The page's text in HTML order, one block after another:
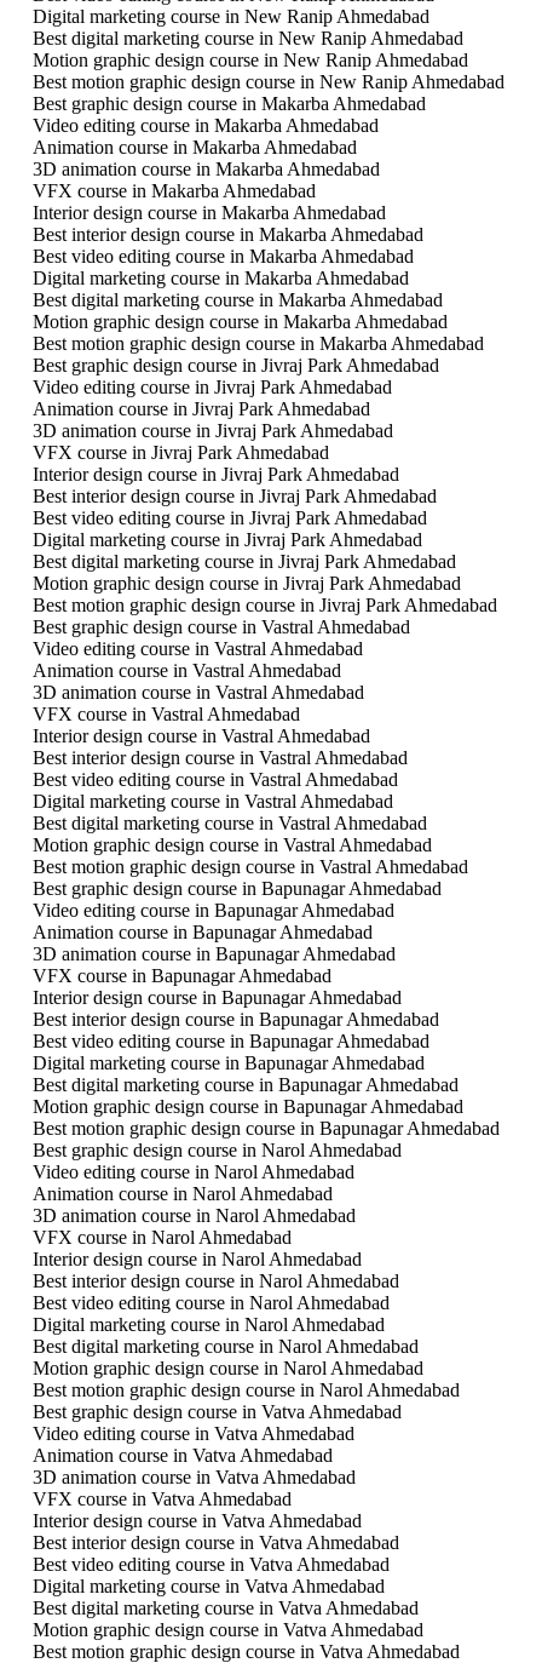
Digital marketing course in New Ranip Ahmedabad
Best digital marketing course in New Ranip Ahmedabad
Motion graphic design course in New Ranip Ahmedabad
Best motion graphic design course in New Ranip Ahmedabad
Best graphic design course in Makarba Ahmedabad
Video editing course in Makarba Ahmedabad
Animation course in Makarba Ahmedabad
3D animation course in Makarba Ahmedabad
VFX course in Makarba Ahmedabad
Interior design course in Makarba Ahmedabad
Best interior design course in Makarba Ahmedabad
Best video editing course in Makarba Ahmedabad
Digital marketing course in Makarba Ahmedabad
Best digital marketing course in Makarba Ahmedabad
Motion graphic design course in Makarba Ahmedabad
Best motion graphic design course in Makarba Ahmedabad
Best graphic design course in Jivraj Park Ahmedabad
Video editing course in Jivraj Park Ahmedabad
Animation course in Jivraj Park Ahmedabad
3D animation course in Jivraj Park Ahmedabad
VFX course in Jivraj Park Ahmedabad
Interior design course in Jivraj Park Ahmedabad
Best interior design course in Jivraj Park Ahmedabad
Best video editing course in Jivraj Park Ahmedabad
Digital marketing course in Jivraj Park Ahmedabad
Best digital marketing course in Jivraj Park Ahmedabad
Motion graphic design course in Jivraj Park Ahmedabad
Best motion graphic design course in Jivraj Park Ahmedabad
Best graphic design course in Vastral Ahmedabad
Video editing course in Vastral Ahmedabad
Animation course in Vastral Ahmedabad
3D animation course in Vastral Ahmedabad
VFX course in Vastral Ahmedabad
Interior design course in Vastral Ahmedabad
Best interior design course in Vastral Ahmedabad
Best video editing course in Vastral Ahmedabad
Digital marketing course in Vastral Ahmedabad
Best digital marketing course in Vastral Ahmedabad
Motion graphic design course in Vastral Ahmedabad
Best motion graphic design course in Vastral Ahmedabad
Best graphic design course in Bapunagar Ahmedabad
Video editing course in Bapunagar Ahmedabad
Animation course in Bapunagar Ahmedabad
3D animation course in Bapunagar Ahmedabad
VFX course in Bapunagar Ahmedabad
Interior design course in Bapunagar Ahmedabad
Best interior design course in Bapunagar Ahmedabad
Best video editing course in Bapunagar Ahmedabad
Digital marketing course in Bapunagar Ahmedabad
Best digital marketing course in Bapunagar Ahmedabad
Motion graphic design course in Bapunagar Ahmedabad
Best motion graphic design course in Bapunagar Ahmedabad
Best graphic design course in Narol Ahmedabad
Video editing course in Narol Ahmedabad
Animation course in Narol Ahmedabad
3D animation course in Narol Ahmedabad
VFX course in Narol Ahmedabad
Interior design course in Narol Ahmedabad
Best interior design course in Narol Ahmedabad
Best video editing course in Narol Ahmedabad
Digital marketing course in Narol Ahmedabad
Best digital marketing course in Narol Ahmedabad
Motion graphic design course in Narol Ahmedabad
Best motion graphic design course in Narol Ahmedabad
Best graphic design course in Vatva Ahmedabad
Video editing course in Vatva Ahmedabad
Animation course in Vatva Ahmedabad
3D animation course in Vatva Ahmedabad
VFX course in Vatva Ahmedabad
Interior design course in Vatva Ahmedabad
Best interior design course in Vatva Ahmedabad
Best video editing course in Vatva Ahmedabad
Digital marketing course in Vatva Ahmedabad
Best digital marketing course in Vatva Ahmedabad
Motion graphic design course in Vatva Ahmedabad
Best motion graphic design course in Vatva Ahmedabad